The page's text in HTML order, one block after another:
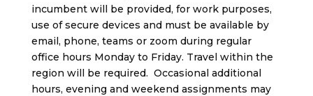
incumbent will be provided, for work purposes,
use of secure devices and must be available by
email, phone, teams or zoom during regular
office hours Monday to Friday. Travel within the
region will be required. Occasional additional
hours, evening and weekend assignments may